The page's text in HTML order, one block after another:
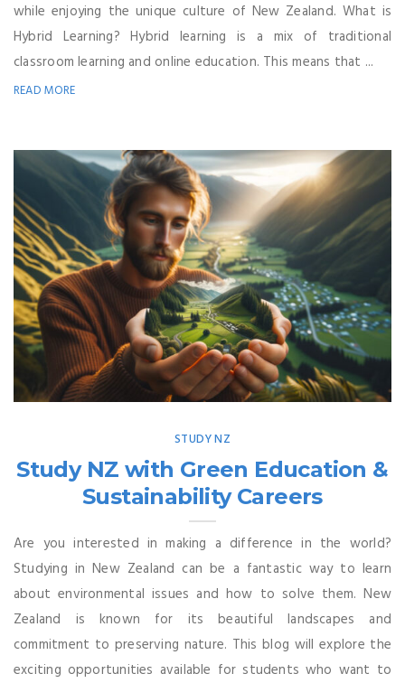
while enjoying the unique culture of New Zealand. What is
Hybrid Learning? Hybrid learning is a mix of traditional
classroom learning and online education. This means that ...
READ MORE
STUDY NZ
Study NZ with Green Education &
Sustainability Careers
Are you interested in making a difference in the world?
Studying in New Zealand can be a fantastic way to learn
about environmental issues and how to solve them. New
Zealand is known for its beautiful landscapes and
commitment to preserving nature. This blog will explore the
exciting opportunities available for students who want to